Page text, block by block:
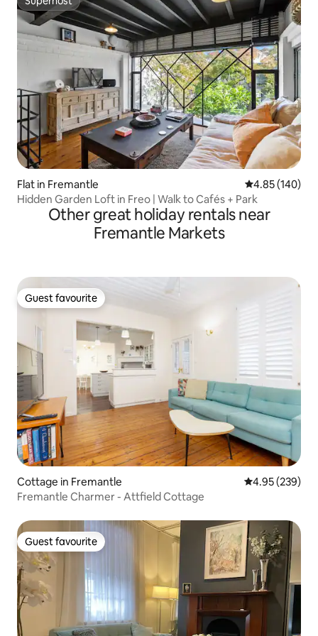
Superhost
Flat in Fremantle 4.85 out of 5
4.85 (140)
Hidden Garden Loft in Freo | Walk to Cafés + Park
Other great holiday rentals near
Fremantle Markets
Guest favourite
Guest favourite
Cottage in Fremantle 4.95 out of 5
4.95 (239)
Fremantle Charmer - Attfield Cottage
Guest favourite
Guest favourite